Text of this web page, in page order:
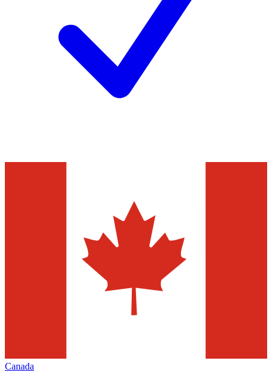
Canada